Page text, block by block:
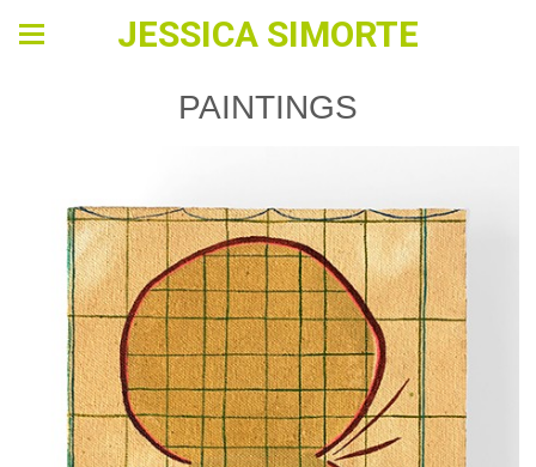
JESSICA SIMORTE
PAINTINGS